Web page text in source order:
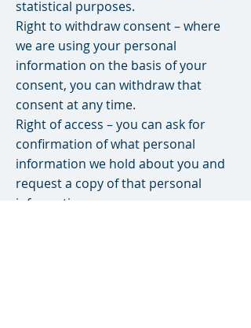
statistical purposes.
Right to withdraw consent – where
we are using your personal
information on the basis of your
consent, you can withdraw that
consent at any time.
Right of access – you can ask for
confirmation of what personal
information we hold about you and
request a copy of that personal
information.